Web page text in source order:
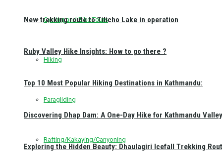
Cycling and Bike Tours
Hiking
Paragliding
Rafting/Kakaying/Canyoning
New trekking route to Tilicho Lake in operation
Ruby Valley Hike Insights: How to go there ?
Top 10 Most Popular Hiking Destinations in Kathmandu:
Discovering Dhap Dam: A One-Day Hike for Kathmandu
Exploring the Hidden Beauty: Dhaulagiri Icefall Trekking